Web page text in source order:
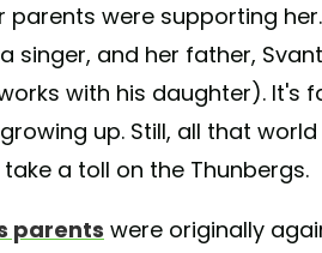
parents were supporting her.
singer, and her father,
with his daughter). It's
up. Still, all that world
a toll on the Thunbergs.
parents were originally